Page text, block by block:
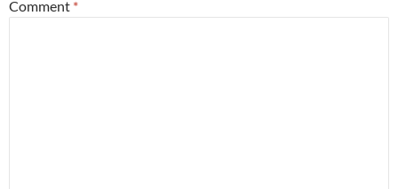
Comment *